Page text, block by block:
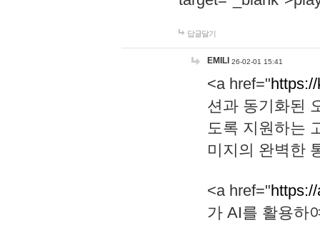
답글달기
EMILI 26-02-01 15:41
<a href="
션과 동기화된
도록 지원하는
미지의 완벽한
<a href="
가 AI를 활용하